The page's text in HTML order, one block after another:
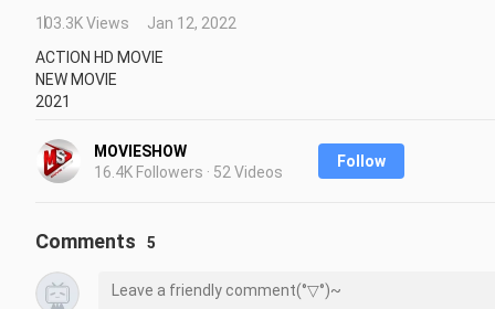
103.3K Views
Jan 12, 2022
ACTION HD MOVIE
NEW MOVIE
2021
MOVIESHOW
16.4K Followers · 52 Videos
Follow
Comments 5